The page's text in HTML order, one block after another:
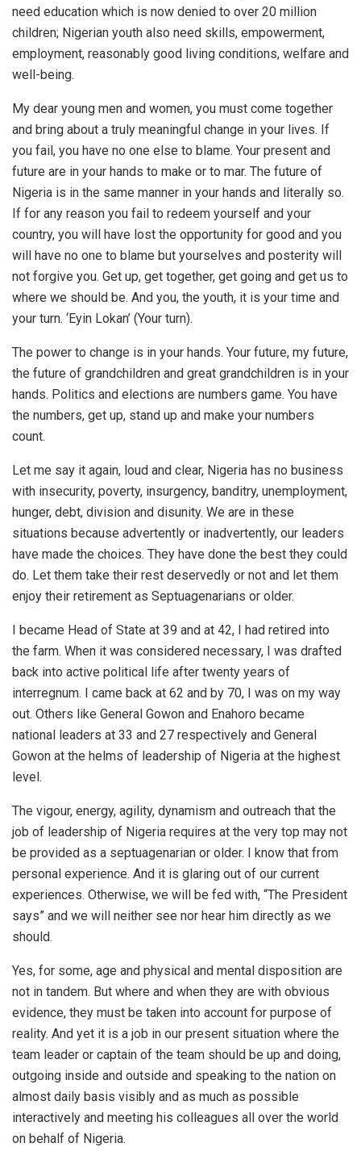
need education which is now denied to over 20 million
children; Nigerian youth also need skills, empowerment,
employment, reasonably good living conditions, welfare and
well-being.
My dear young men and women, you must come together
and bring about a truly meaningful change in your lives. If
you fail, you have no one else to blame. Your present and
future are in your hands to make or to mar. The future of
Nigeria is in the same manner in your hands and literally so.
If for any reason you fail to redeem yourself and your
country, you will have lost the opportunity for good and you
will have no one to blame but yourselves and posterity will
not forgive you. Get up, get together, get going and get us to
where we should be. And you, the youth, it is your time and
your turn. ‘Eyin Lokan’ (Your turn).
The power to change is in your hands. Your future, my future,
the future of grandchildren and great grandchildren is in your
hands. Politics and elections are numbers game. You have
the numbers, get up, stand up and make your numbers
count.
Let me say it again, loud and clear, Nigeria has no business
with insecurity, poverty, insurgency, banditry, unemployment,
hunger, debt, division and disunity. We are in these
situations because advertently or inadvertently, our leaders
have made the choices. They have done the best they could
do. Let them take their rest deservedly or not and let them
enjoy their retirement as Septuagenarians or older.
I became Head of State at 39 and at 42, I had retired into
the farm. When it was considered necessary, I was drafted
back into active political life after twenty years of
interregnum. I came back at 62 and by 70, I was on my way
out. Others like General Gowon and Enahoro became
national leaders at 33 and 27 respectively and General
Gowon at the helms of leadership of Nigeria at the highest
level.
The vigour, energy, agility, dynamism and outreach that the
job of leadership of Nigeria requires at the very top may not
be provided as a septuagenarian or older. I know that from
personal experience. And it is glaring out of our current
experiences. Otherwise, we will be fed with, “The President
says” and we will neither see nor hear him directly as we
should.
Yes, for some, age and physical and mental disposition are
not in tandem. But where and when they are with obvious
evidence, they must be taken into account for purpose of
reality. And yet it is a job in our present situation where the
team leader or captain of the team should be up and doing,
outgoing inside and outside and speaking to the nation on
almost daily basis visibly and as much as possible
interactively and meeting his colleagues all over the world
on behalf of Nigeria.